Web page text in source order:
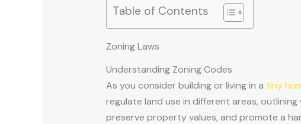
Table of Contents
Zoning Laws
Understanding Zoning Codes
As you consider building or living in a tiny
regulate land use in different areas,
preserve property values, and promote a